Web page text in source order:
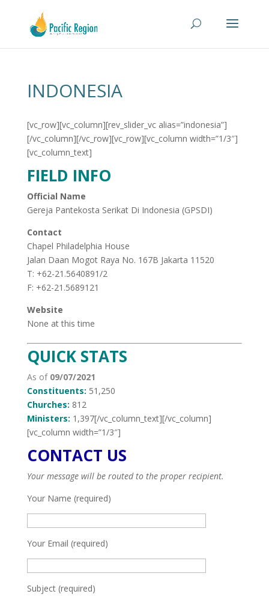
INDONESIA
[vc_row][vc_column][rev_slider_vc alias=”indonesia”]
[/vc_column][/vc_row][vc_row][vc_column width=”1/3″]
[vc_column_text]
FIELD INFO
Official Name
Gereja Pantekosta Serikat Di Indonesia (GPSDI)
Contact
Chapel Philadelphia House
Jalan Daan Mogot Raya No. 167B Jakarta 11520
T: +62-21.5640891/2
F: +62-21.5689121
Website
None at this time
QUICK STATS
As of 09/07/2021
Constituents: 51,250
Churches: 812
Ministers: 1,397[/vc_column_text][/vc_column]
[vc_column width=”1/3″]
CONTACT US
Your message will be routed to the proper recipient.
Your Name (required)
Your Email (required)
Subject (required)